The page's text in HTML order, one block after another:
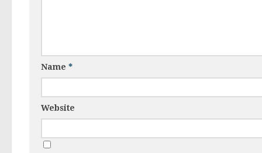
Name *
Website